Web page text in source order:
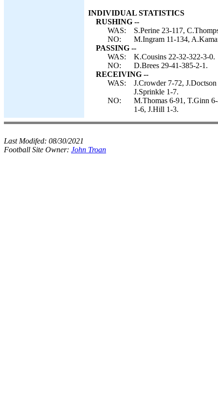
INDIVIDUAL STATISTICS
RUSHING --
WAS:
S.Perine 23-117,
NO:
M.Ingram 11-134,
PASSING --
WAS:
K.Cousins 22-32-322-3-0.
NO:
D.Brees 29-41-385-2-1.
RECEIVING --
WAS:
J.Crowder 7-72,
J.Sprinkle 1-7.
NO:
M.Thomas 6-91, T.Ginn
1-6, J.Hill 1-3.
Last Modifed: 08/30/2021
Football Site Owner: John Troan